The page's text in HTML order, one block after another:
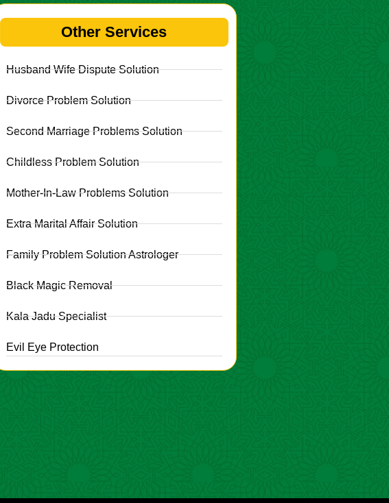
Other Services
Husband Wife Dispute Solution
Divorce Problem Solution
Second Marriage Problems Solution
Childless Problem Solution
Mother-In-Law Problems Solution
Extra Marital Affair Solution
Family Problem Solution Astrologer
Black Magic Removal
Kala Jadu Specialist
Evil Eye Protection